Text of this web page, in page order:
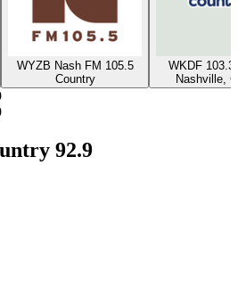
WYZB Nash FM 105.5
Country
WKDF 103.3
Nashville,
92.9